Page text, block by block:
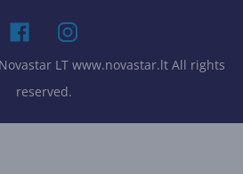
LT www.novastar.lt All rights
reserved.